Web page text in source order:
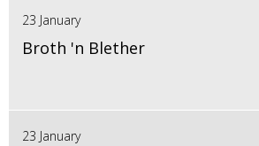
23 January
Broth 'n Blether
23 January